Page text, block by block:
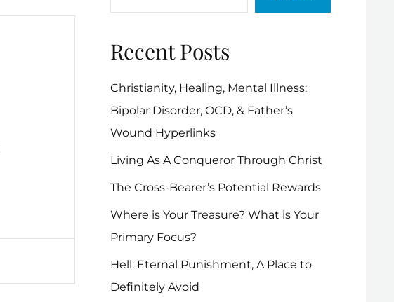
Recent Posts
Christianity, Healing, Mental Illness:
Bipolar Disorder, OCD, & Father’s
Wound Hyperlinks
Living As A Conqueror Through Christ
The Cross-Bearer’s Potential Rewards
Where is Your Treasure? What is Your
Primary Focus?
Hell: Eternal Punishment, A Place to
Definitely Avoid